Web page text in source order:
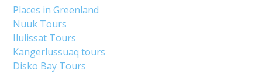
Places in Greenland
Nuuk Tours
Ilulissat Tours
Kangerlussuaq tours
Disko Bay Tours